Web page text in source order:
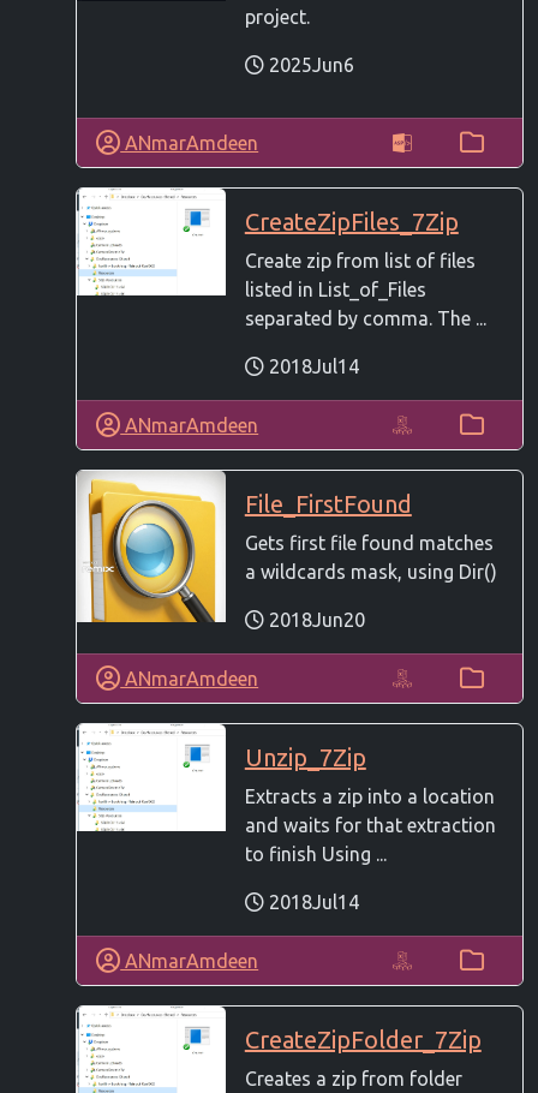
project.
2025Jun6
ANmarAmdeen
CreateZipFiles_7Zip
Create zip from list of files
listed in List_of_Files
separated by comma. The ...
2018Jul14
ANmarAmdeen
File_FirstFound
Gets first file found matches
a wildcards mask, using Dir()
2018Jun20
ANmarAmdeen
Unzip_7Zip
Extracts a zip into a location
and waits for that extraction
to finish Using ...
2018Jul14
ANmarAmdeen
CreateZipFolder_7Zip
Creates a zip from folder